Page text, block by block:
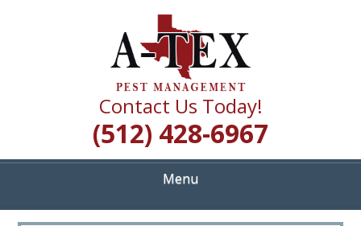
A TEX PEST
MANAGEMENT
Quality Pest Control Services
Contact Us Today!
(512) 428-6967
Menu